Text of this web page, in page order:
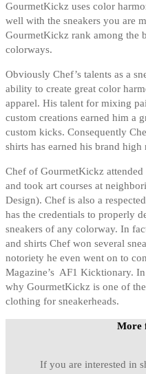
GourmetKickz uses color
well with the sneakers you are
GourmetKickz rank among the
colorways.
Obviously Chef’s talents as a
ability to create great color
apparel. His talent for mixing
custom creations earned him a
custom kicks. Consequently
shirts has earned his brand high
Chef of GourmetKickz
and took art courses at
Design). Chef is also a
has the credentials to properly
sneakers of any colorway. In
and shirts Chef won several
notoriety he even went on to
Magazine’s AF1 Kicktionary.
why GourmetKickz is one of
clothing for sneakerheads.
More
If you are interested in